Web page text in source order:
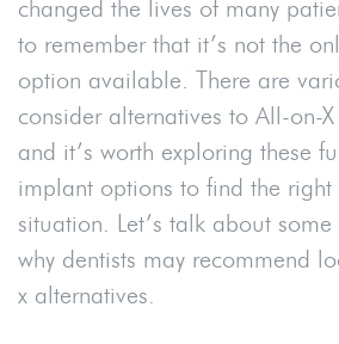
changed the lives of many
to remember that it’s not the
option available. There are
consider alternatives to All-on-
and it’s worth exploring these
implant options to find the
situation. Let’s talk about
why dentists may recommend
x alternatives.